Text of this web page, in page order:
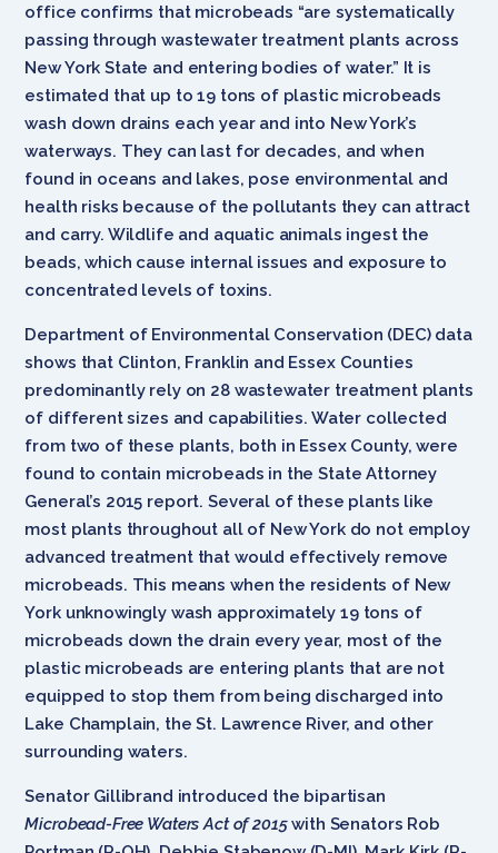
office confirms that microbeads “are systematically
passing through wastewater treatment plants across
New York State and entering bodies of water.” It is
estimated that up to 19 tons of plastic microbeads
wash down drains each year and into New York’s
waterways. They can last for decades, and when
found in oceans and lakes, pose environmental and
health risks because of the pollutants they can attract
and carry. Wildlife and aquatic animals ingest the
beads, which cause internal issues and exposure to
concentrated levels of toxins.
Department of Environmental Conservation (DEC) data
shows that Clinton, Franklin and Essex Counties
predominantly rely on 28 wastewater treatment plants
of different sizes and capabilities. Water collected
from two of these plants, both in Essex County, were
found to contain microbeads in the State Attorney
General’s 2015 report. Several of these plants like
most plants throughout all of New York do not employ
advanced treatment that would effectively remove
microbeads. This means when the residents of New
York unknowingly wash approximately 19 tons of
microbeads down the drain every year, most of the
plastic microbeads are entering plants that are not
equipped to stop them from being discharged into
Lake Champlain, the St. Lawrence River, and other
surrounding waters.
Senator Gillibrand introduced the bipartisan
Microbead-Free Waters Act of 2015with Senators Rob